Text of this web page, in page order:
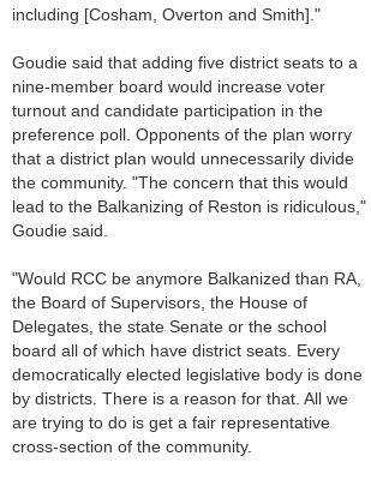
including [Cosham, Overton and Smith]."
Goudie said that adding five district seats to a
nine-member board would increase voter
turnout and candidate participation in the
preference poll. Opponents of the plan worry
that a district plan would unnecessarily divide
the community. "The concern that this would
lead to the Balkanizing of Reston is ridiculous,"
Goudie said.
"Would RCC be anymore Balkanized than RA,
the Board of Supervisors, the House of
Delegates, the state Senate or the school
board all of which have district seats. Every
democratically elected legislative body is done
by districts. There is a reason for that. All we
are trying to do is get a fair representative
cross-section of the community.